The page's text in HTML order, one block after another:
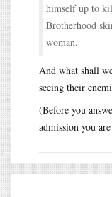
himself up to
Brotherhood
woman.
And what shall
seeing their
(Before you
admission you